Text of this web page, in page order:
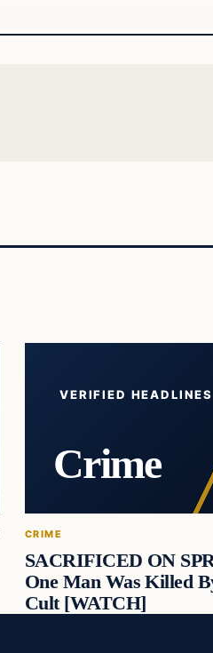
VERIFIED HEADLINES
Crime
CRIME
SACRIFICED ON
One Man Was Killed
Cult [WATCH]